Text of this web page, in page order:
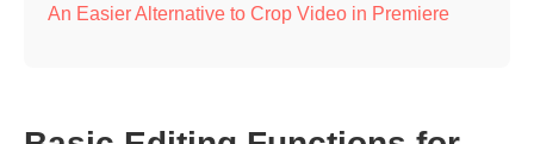
An Easier Alternative to Crop Video in Premiere